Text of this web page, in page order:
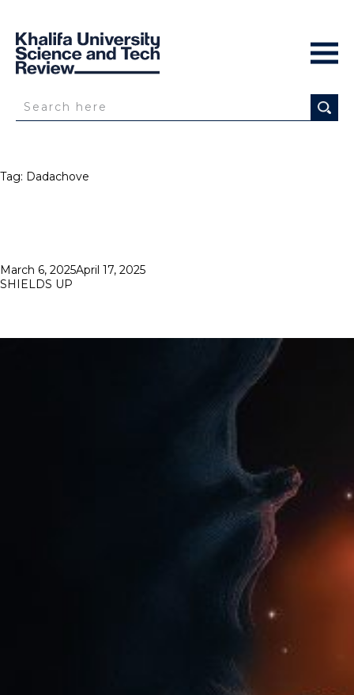
Tag: Dadachove
Posted
on
March 6, 2025April 17, 2025
SHIELDS UP